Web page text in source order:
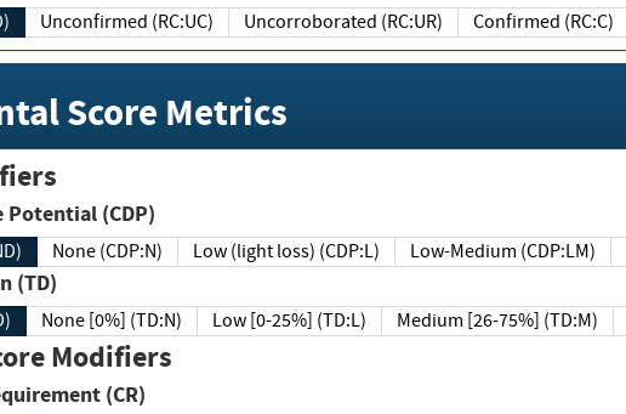
Unconfirmed (RC:UC) Uncorroborated (RC:UR) Confirmed (RC:C)
Score Metrics
Potential (CDP)
None (CDP:N) Low (light loss) (CDP:L) Low-Medium (CDP:LM)
(TD)
None [0%] (TD:N) Low [0-25%] (TD:L) Medium [26-75%] (TD:M)
Modifiers
(CR)